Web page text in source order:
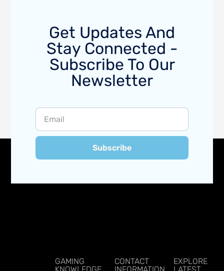
Get Updates And
Stay Connected -
Subscribe To Our
Newsletter
Subscribe
GAMING
CONTACT
EXPLORE